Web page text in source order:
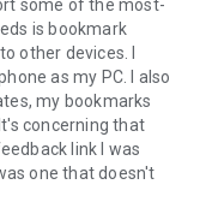
some of the most-
is bookmark
other devices. I
as my PC. I also
my bookmarks
concerning that
link I was
one that doesn't